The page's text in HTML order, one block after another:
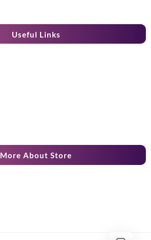
Useful Links
More About Store